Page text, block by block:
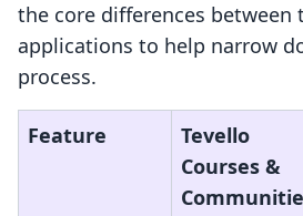
the core differences between
applications to help narrow
process.
Feature
Tevello
Courses &